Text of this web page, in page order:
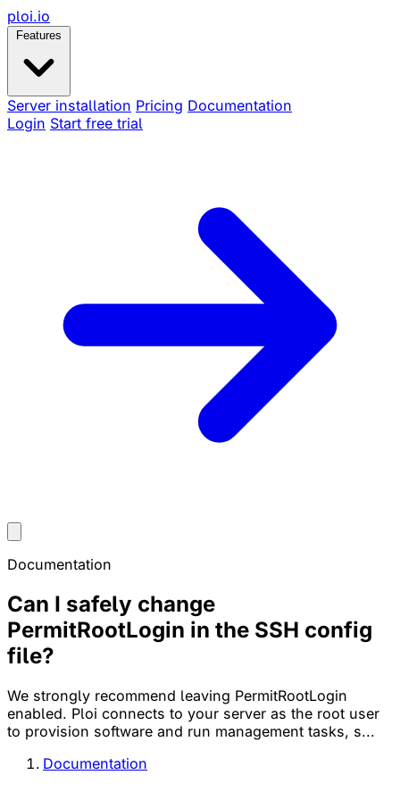
ploi.io
Features
Server installation Pricing Documentation
Login Start free trial
Documentation
Can I safely change
PermitRootLogin in the SSH config
file?
We strongly recommend leaving PermitRootLogin
enabled. Ploi connects to your server as the root user
to provision software and run management tasks, s...
Documentation